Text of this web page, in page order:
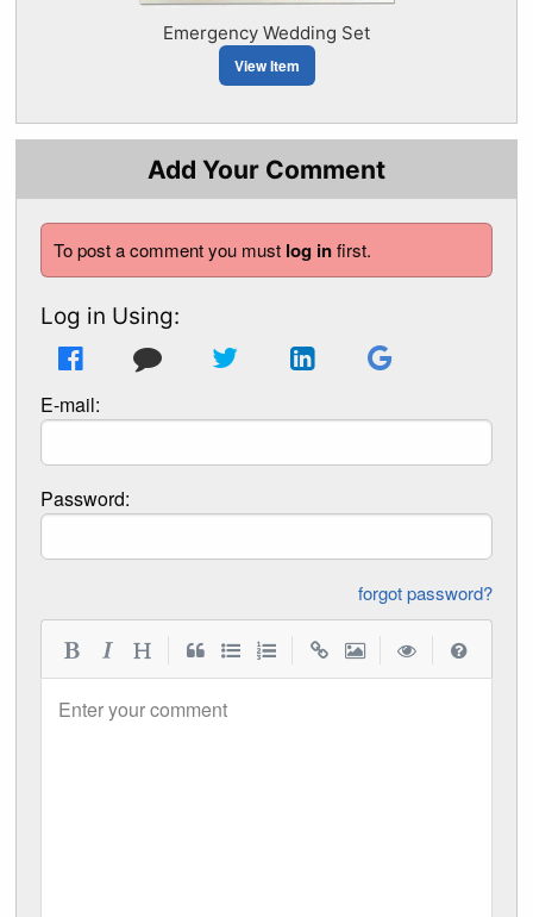
Emergency Wedding Set
View Item
Add Your Comment
To post a comment you must log infirst.
Log in Using:
E-mail:
Password:
forgot password?
Enter your comment